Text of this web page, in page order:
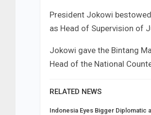
President Jokowi
as Head of Supervision of
Jokowi gave the Bintang
Head of the National
RELATED NEWS
Indonesia Eyes Bigger Diplomatic